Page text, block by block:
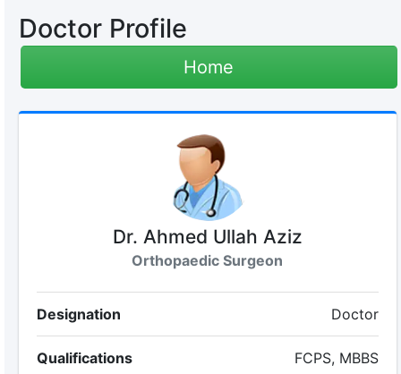
Doctor Profile
Home
Dr. Ahmed Ullah Aziz
Orthopaedic Surgeon
Designation Doctor
Qualifications FCPS, MBBS